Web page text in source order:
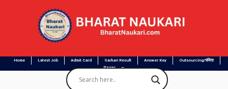
Home Latest Job Admit Card Sarkari Result Answer Key
Outsourcing/संविदा
Pages